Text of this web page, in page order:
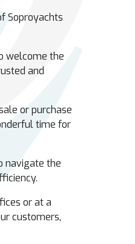
Soproyachts
welcome the
and
or purchase
time for
navigate the
or at a
customers,